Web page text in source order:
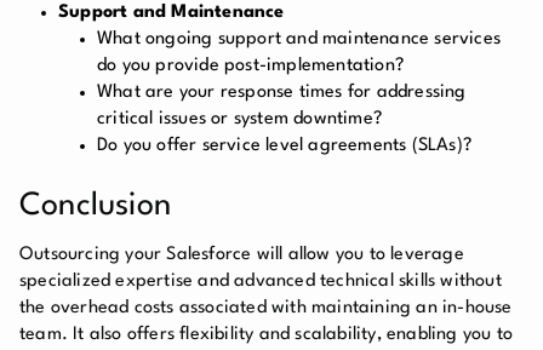
Support and Maintenance
What ongoing support and maintenance services
do you provide post-implementation?
What are your response times for addressing
critical issues or system downtime?
Do you offer service level agreements (SLAs)?
Conclusion
Outsourcing your Salesforce will allow you to leverage
specialized expertise and advanced technical skills without
the overhead costs associated with maintaining an in-house
team. It also offers flexibility and scalability, enabling you to